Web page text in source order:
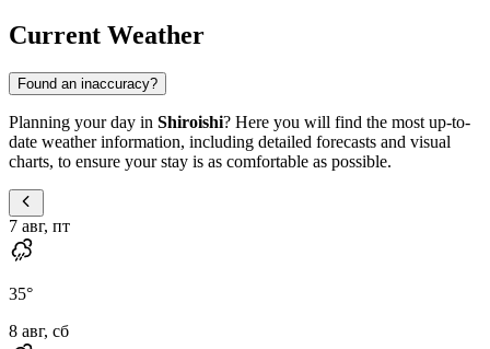
Current Weather
Found an inaccuracy?
Planning your day in Shiroishi? Here you will find the most up-to-
date weather information, including detailed forecasts and visual
charts, to ensure your stay is as comfortable as possible.
7 авг, пт
35°
8 авг, сб